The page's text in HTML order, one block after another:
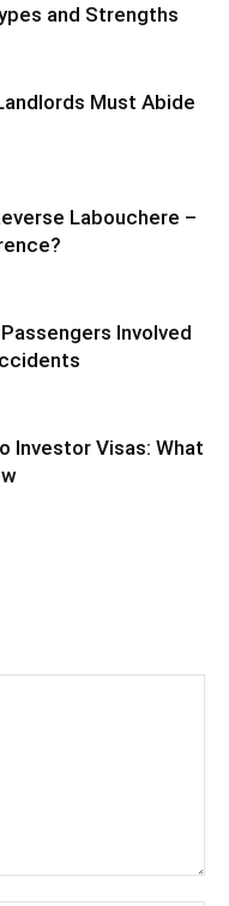
and Strengths
Must Abide
Labouchere –
Involved
Investor Visas: What